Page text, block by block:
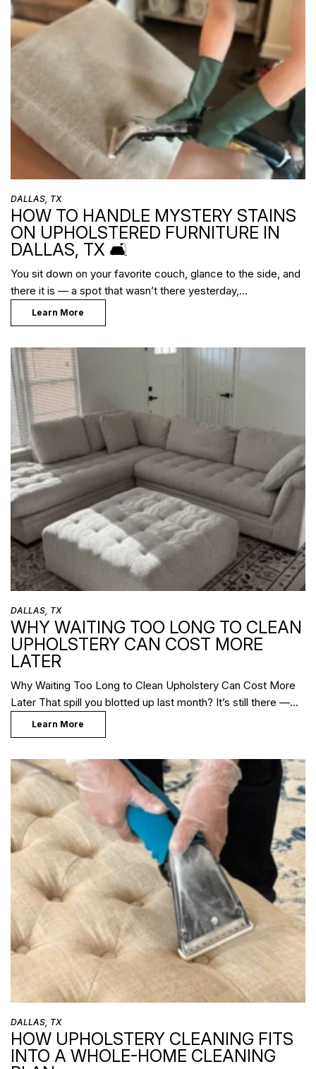
DALLAS, TX
HOW TO HANDLE MYSTERY STAINS
ON UPHOLSTERED FURNITURE IN
DALLAS, TX 🛋️
You sit down on your favorite couch, glance to the side, and
there it is — a spot that wasn’t there yesterday,…
Learn More
DALLAS, TX
WHY WAITING TOO LONG TO CLEAN
UPHOLSTERY CAN COST MORE
LATER
Why Waiting Too Long to Clean Upholstery Can Cost More
Later That spill you blotted up last month? It’s still there —…
Learn More
DALLAS, TX
HOW UPHOLSTERY CLEANING FITS
INTO A WHOLE-HOME CLEANING